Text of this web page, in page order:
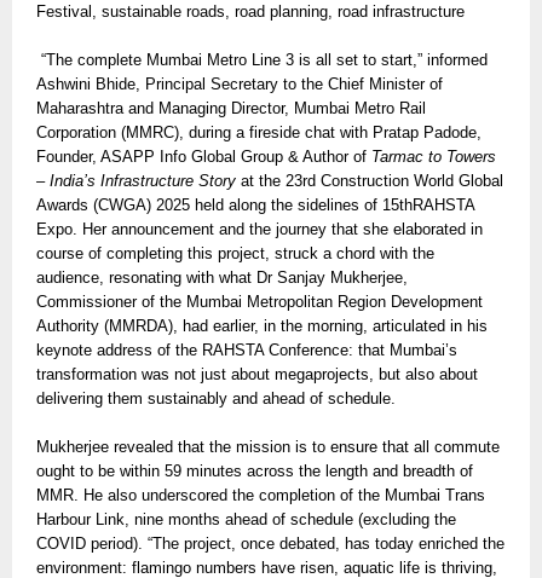
Festival, sustainable roads, road planning, road infrastructure
“The complete Mumbai Metro Line 3 is all set to start,” informed
Ashwini Bhide, Principal Secretary to the Chief Minister of
Maharashtra and Managing Director, Mumbai Metro Rail
Corporation (MMRC), during a fireside chat with Pratap Padode,
Founder, ASAPP Info Global Group & Author of Tarmac to Towers
– India’s Infrastructure Story at the 23rd Construction World Global
Awards (CWGA) 2025 held along the sidelines of 15thRAHSTA
Expo. Her announcement and the journey that she elaborated in
course of completing this project, struck a chord with the
audience, resonating with what Dr Sanjay Mukherjee,
Commissioner of the Mumbai Metropolitan Region Development
Authority (MMRDA), had earlier, in the morning, articulated in his
keynote address of the RAHSTA Conference: that Mumbai’s
transformation was not just about megaprojects, but also about
delivering them sustainably and ahead of schedule.
Mukherjee revealed that the mission is to ensure that all commute
ought to be within 59 minutes across the length and breadth of
MMR. He also underscored the completion of the Mumbai Trans
Harbour Link, nine months ahead of schedule (excluding the
COVID period). “The project, once debated, has today enriched the
environment: flamingo numbers have risen, aquatic life is thriving,